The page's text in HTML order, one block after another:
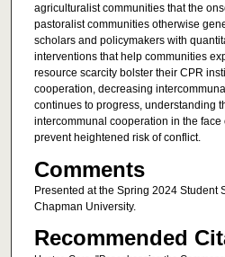
agriculturalist communities that the
pastoralist communities otherwise
scholars and policymakers with
interventions that help communities
resource scarcity bolster their CPR
cooperation, decreasing
continues to progress, understanding
intercommunal cooperation in the
prevent heightened risk of conflict.
Comments
Presented at the Spring 2024 Student
Chapman University.
Recommended